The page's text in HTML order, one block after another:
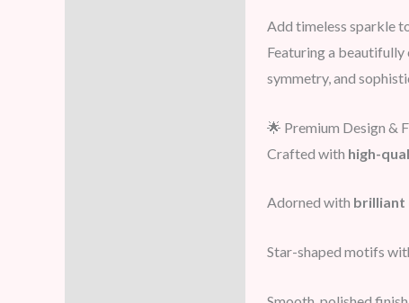
Add timeless sparkle
Featuring a
symmetry, and
🌟 Premium Design &
Crafted with high-
Adorned with brilliant
Star-shaped motifs